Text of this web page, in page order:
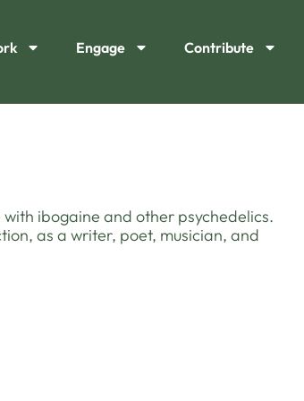
Engage Contribute
ibogaine and other psychedelics.
as a writer, poet, musician, and